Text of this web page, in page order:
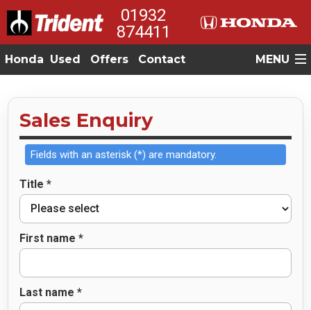
01932
874411
Honda Used Offers Contact MENU
Sales Enquiry
Fields with an asterisk (*) are mandatory.
Title *
First name *
Last name *